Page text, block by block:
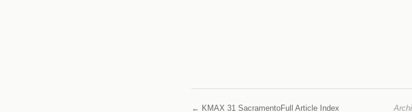
← KMAX 31 SacramentoFull Article Index